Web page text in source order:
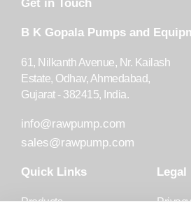
Get in Touch
B K Gopala Pumps and
61, Nilkanth Avenue, Nr. Kailash
Estate, Odhav, Ahmedabad,
Gujarat - 382415, India.
info@rawpump.com
sales@rawpump.com
Quick Links
Products
Legal